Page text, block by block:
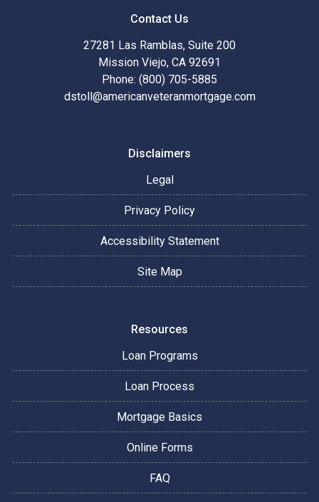
Contact Us
27281 Las Ramblas, Suite 200
Mission Viejo, CA 92691
Phone: (800) 705-5885
dstoll@americanveteranmortgage.com
Disclaimers
Legal
Privacy Policy
Accessibility Statement
Site Map
Resources
Loan Programs
Loan Process
Mortgage Basics
Online Forms
FAQ